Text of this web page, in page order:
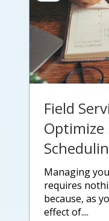
Field
Optimize
managing your field service operations
requires
because, as
effect of....